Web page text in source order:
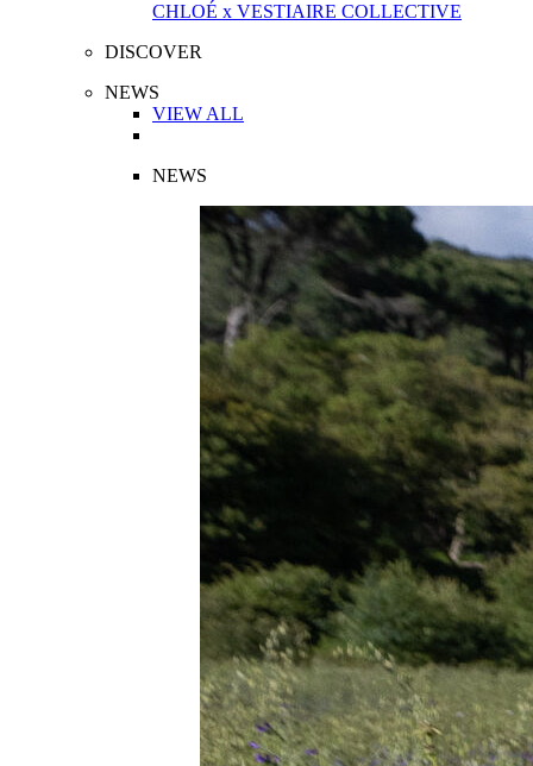
CHLOÉ x VESTIAIRE COLLECTIVE
DISCOVER
NEWS
VIEW ALL
NEWS